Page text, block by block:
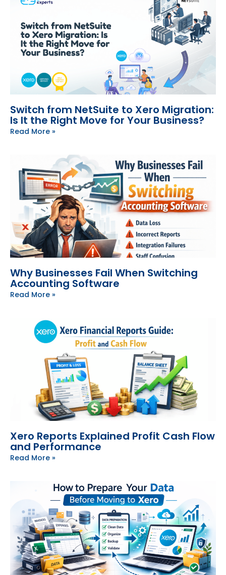
Switch from NetSuite to Xero Migration:
Is It the Right Move for Your Business?
Read More »
Why Businesses Fail When Switching
Accounting Software
Read More »
Xero Reports Explained Profit Cash Flow
and Performance
Read More »